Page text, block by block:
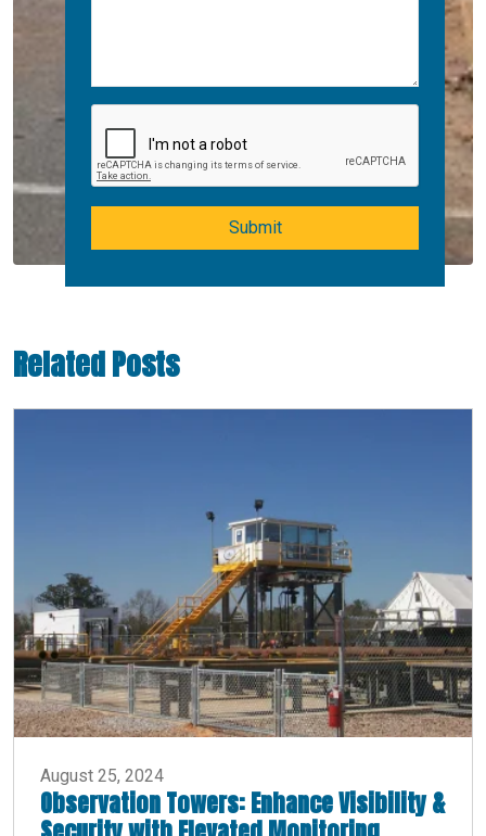
Submit
Related Posts
August 25, 2024
Observation Towers: Enhance Visibility &